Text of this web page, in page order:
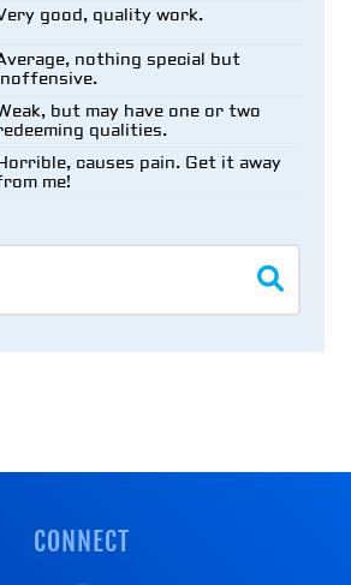
good, quality work.
nothing special but
but may have one or two
qualities.
causes pain. Get it away
me!
CONNECT